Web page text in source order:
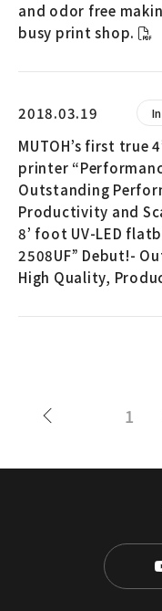
and odor free
busy print shop.
2018.03.19
MUTOH’s first true
printer
Outstanding
Productivity and
8’ foot UV-LED
2508UF” Debut!-
High Quality,
1